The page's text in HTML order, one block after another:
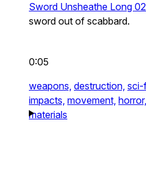
Sword Unsheathe Long 02
sword out of scabbard.
0:05
weapons, destruction, sci-
impacts, movement, horror,
materials